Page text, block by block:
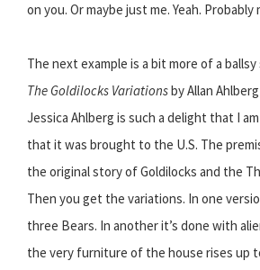
on you. Or maybe just me. Yeah. Probably
The next example is a bit more of a
The Goldilocks Variationsby Allan
Jessica Ahlberg is such a delight that I
that it was brought to the U.S. The
the original story of Goldilocks and the
Then you get the variations. In one
three Bears. In another it’s done with
the very furniture of the house rises up